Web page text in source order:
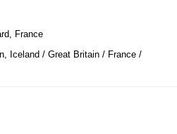
France
Iceland / Great Britain / France /